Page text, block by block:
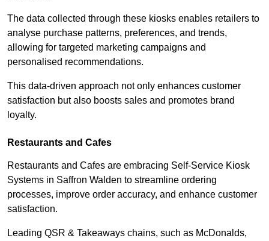
The data collected through these kiosks enables retailers to
analyse purchase patterns, preferences, and trends,
allowing for targeted marketing campaigns and
personalised recommendations.
This data-driven approach not only enhances customer
satisfaction but also boosts sales and promotes brand
loyalty.
Restaurants and Cafes
Restaurants and Cafes are embracing Self-Service Kiosk
Systems in Saffron Walden to streamline ordering
processes, improve order accuracy, and enhance customer
satisfaction.
Leading QSR & Takeaways chains, such as McDonalds,